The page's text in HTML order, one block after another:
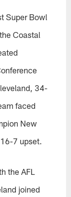
Super Bowl
Coastal
34-
faced
New
7 upset.
the AFL
joined